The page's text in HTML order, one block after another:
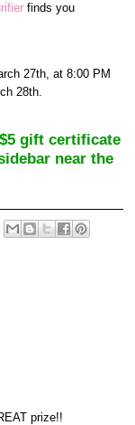
finds you
27th, at 8:00 PM
28th.
gift certificate
near the
prize!!